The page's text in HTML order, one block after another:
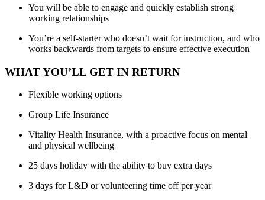
You will be able to engage and quickly establish strong
working relationships
You’re a self-starter who doesn’t wait for instruction, and who
works backwards from targets to ensure effective execution
WHAT YOU’LL GET IN RETURN
Flexible working options
Group Life Insurance
Vitality Health Insurance, with a proactive focus on mental
and physical wellbeing
25 days holiday with the ability to buy extra days
3 days for L&D or volunteering time off per year